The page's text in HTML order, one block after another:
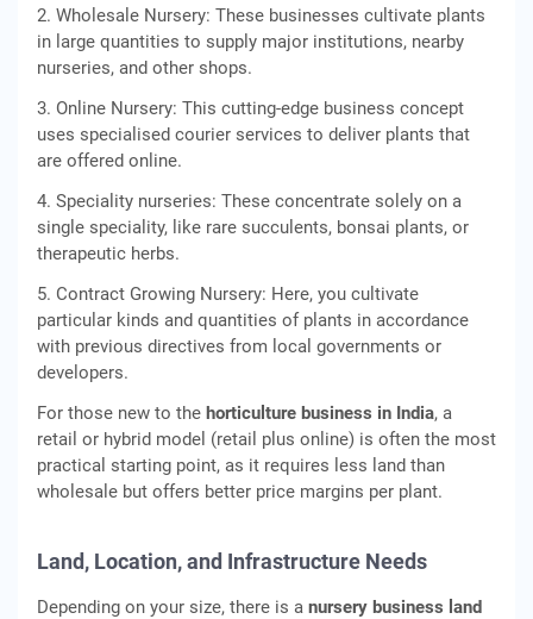
2. Wholesale Nursery: These businesses cultivate plants
in large quantities to supply major institutions, nearby
nurseries, and other shops.
3. Online Nursery: This cutting-edge business concept
uses specialised courier services to deliver plants that
are offered online.
4. Speciality nurseries: These concentrate solely on a
single speciality, like rare succulents, bonsai plants, or
therapeutic herbs.
5. Contract Growing Nursery: Here, you cultivate
particular kinds and quantities of plants in accordance
with previous directives from local governments or
developers.
For those new to the horticulture business in India, a
retail or hybrid model (retail plus online) is often the most
practical starting point, as it requires less land than
wholesale but offers better price margins per plant.
Land, Location, and Infrastructure Needs
Depending on your size, there is a nursery business land